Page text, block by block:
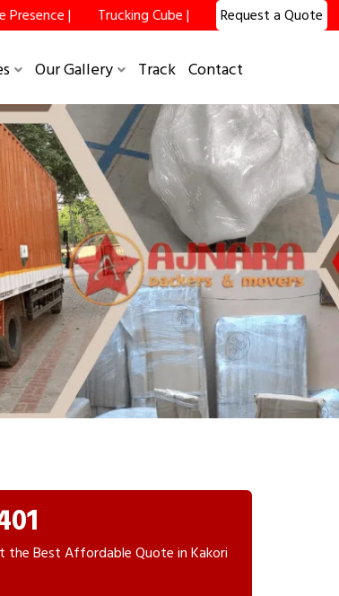
Presence | Trucking Cube | Request a Quote
Our Gallery Track Contact
Best Affordable Quote in Kakori